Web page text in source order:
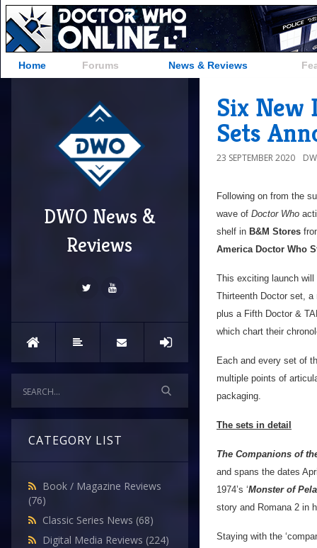
Home Forums News & Reviews
DWO News &
Reviews
CATEGORY LIST
Book / Magazine Reviews
(76)
Classic Series News (68)
Digital Media Reviews (224)
Six New
Sets
23 SEPTEMBER 2020
Following on from the
wave of Doctor Who
shelf in B&M Stores
America Doctor Who
This exciting launch
Thirteenth Doctor set,
plus a Fifth Doctor &
which chart their
Each and every set of
multiple points of
packaging.
The sets in detail
The Companions of
and spans the dates
1974’s ‘Monster of
story and Romana 2 in
Staying with the